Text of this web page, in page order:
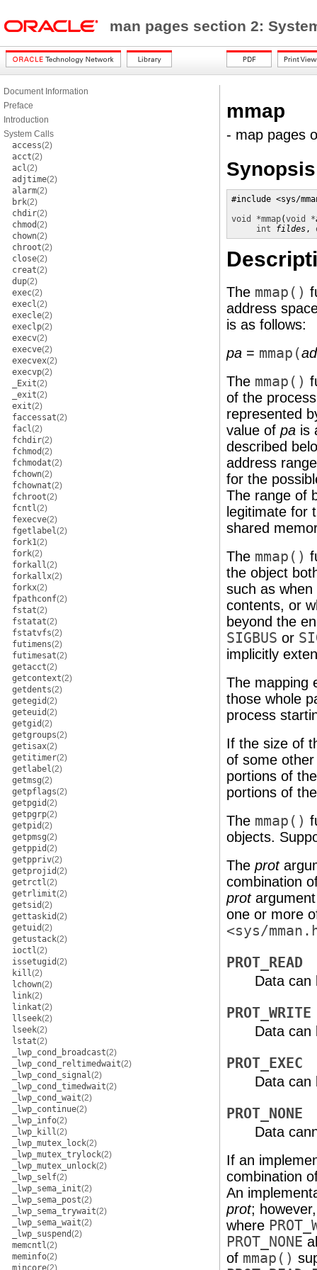
man pages section 2:
Document Information
Preface
Introduction
System Calls
access(2)
acct(2)
acl(2)
adjtime(2)
alarm(2)
brk(2)
chdir(2)
chmod(2)
chown(2)
chroot(2)
close(2)
creat(2)
dup(2)
exec(2)
execl(2)
execle(2)
execlp(2)
execv(2)
execve(2)
execvex(2)
execvp(2)
_Exit(2)
_exit(2)
exit(2)
faccessat(2)
facl(2)
fchdir(2)
fchmod(2)
fchmodat(2)
fchown(2)
fchownat(2)
fchroot(2)
fcntl(2)
fexecve(2)
fgetlabel(2)
fork1(2)
fork(2)
forkall(2)
forkallx(2)
forkx(2)
fpathconf(2)
fstat(2)
fstatat(2)
fstatvfs(2)
futimens(2)
futimesat(2)
getacct(2)
getcontext(2)
getdents(2)
getegid(2)
geteuid(2)
getgid(2)
getgroups(2)
getisax(2)
getitimer(2)
getlabel(2)
getmsg(2)
getpflags(2)
getpgid(2)
getpgrp(2)
getpid(2)
getpmsg(2)
getppid(2)
getppriv(2)
getprojid(2)
getrctl(2)
getrlimit(2)
getsid(2)
gettaskid(2)
getuid(2)
getustack(2)
ioctl(2)
issetugid(2)
kill(2)
lchown(2)
link(2)
linkat(2)
llseek(2)
lseek(2)
lstat(2)
_lwp_cond_broadcast(2)
_lwp_cond_reltimedwait(2)
_lwp_cond_signal(2)
_lwp_cond_timedwait(2)
_lwp_cond_wait(2)
_lwp_continue(2)
_lwp_info(2)
_lwp_kill(2)
_lwp_mutex_lock(2)
_lwp_mutex_trylock(2)
_lwp_mutex_unlock(2)
_lwp_self(2)
_lwp_sema_init(2)
_lwp_sema_post(2)
_lwp_sema_trywait(2)
_lwp_sema_wait(2)
_lwp_suspend(2)
memcntl(2)
meminfo(2)
mincore(2)
mmap
- map pages
Synopsis
#include <sys/
void *mmap(void *
int
fildes,
The mmap()
address
is as follows:
pa = mmap(
The mmap()
of the
represented
value of pa is
described
address
for the
The range of
legitimate for
shared
The mmap()
the object
such as
contents, or
beyond the
SIGBUS or
implicitly
The mapping
those whole
process
If the size of
of some
portions of
portions of
The mmap()
objects.
The prot
combination
prot
one or more
<sys/
PROT_READ
Data can
PROT_WRITE
Data can
PROT_EXEC
Data can
PROT_NONE
Data
If an
combination
An
prot;
where
PROT_NONE
of mmap()